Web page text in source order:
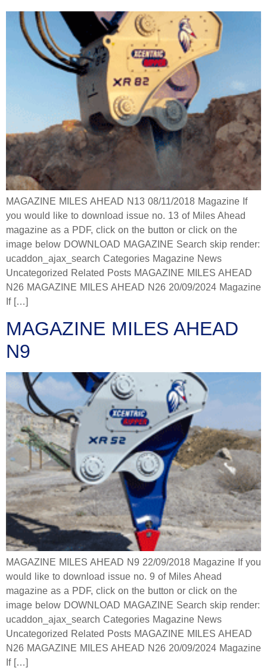
MAGAZINE MILES AHEAD N13 08/11/2018 Magazine If
you would like to download issue no. 13 of Miles Ahead
magazine as a PDF, click on the button or click on the
image below DOWNLOAD MAGAZINE Search skip render:
ucaddon_ajax_search Categories Magazine News
Uncategorized Related Posts MAGAZINE MILES AHEAD
N26 MAGAZINE MILES AHEAD N26 20/09/2024 Magazine
If […]
MAGAZINE MILES AHEAD
N9
MAGAZINE MILES AHEAD N9 22/09/2018 Magazine If you
would like to download issue no. 9 of Miles Ahead
magazine as a PDF, click on the button or click on the
image below DOWNLOAD MAGAZINE Search skip render:
ucaddon_ajax_search Categories Magazine News
Uncategorized Related Posts MAGAZINE MILES AHEAD
N26 MAGAZINE MILES AHEAD N26 20/09/2024 Magazine
If […]